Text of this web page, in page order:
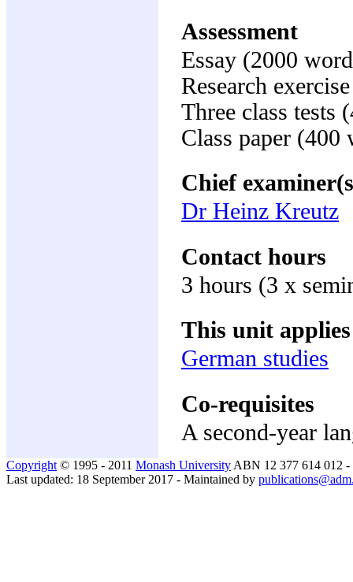
Assessment
Essay (2000
Research
Three class tests
Class paper (400
Chief
Dr Heinz Kreutz
Contact hours
3 hours (3 x
This unit
German studies
Co-requisites
A second-year
Copyright © 1995 - 2011 Monash University ABN 12 377 614 012 -
Last updated: 18 September 2017 - Maintained by